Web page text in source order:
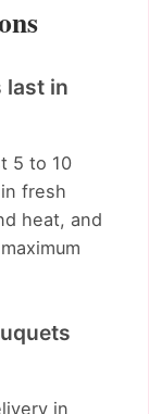
last in
5 to 10
fresh
heat, and
in